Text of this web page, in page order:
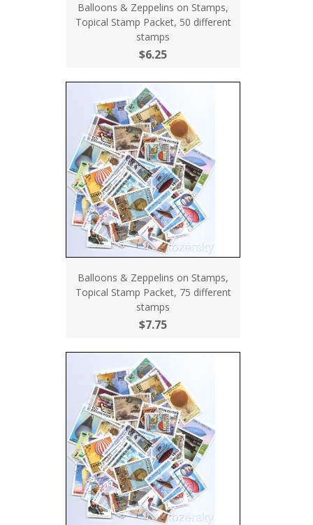
Balloons & Zeppelins on Stamps,
Topical Stamp Packet, 50 different
stamps
$6.25
Balloons & Zeppelins on Stamps,
Topical Stamp Packet, 75 different
stamps
$7.75